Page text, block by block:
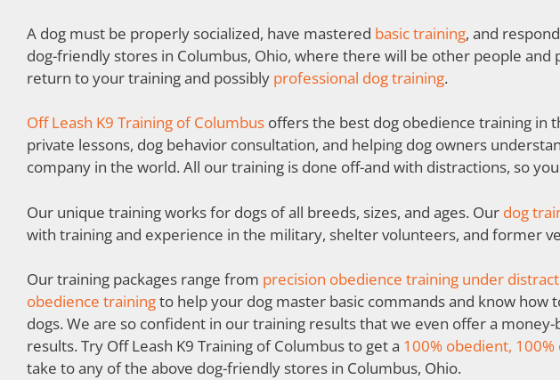
A dog must be properly socialized, have mastered basic training, and
dog-friendly stores in Columbus, Ohio, where there will be other people
return to your training and possibly professional dog training.
Off Leash K9 Training of Columbus offers the best dog obedience training in
private lessons, dog behavior consultation, and helping dog owners
company in the world. All our training is done off-and with distractions, so
Our unique training works for dogs of all breeds, sizes, and ages. Our dog
with training and experience in the military, shelter volunteers, and former
Our training packages range from precision obedience training under
obedience trainingto help your dog master basic commands and know
dogs. We are so confident in our training results that we even offer a
results. Try Off Leash K9 Training of Columbus to get a 100% obedient,
take to any of the above dog-friendly stores in Columbus, Ohio.